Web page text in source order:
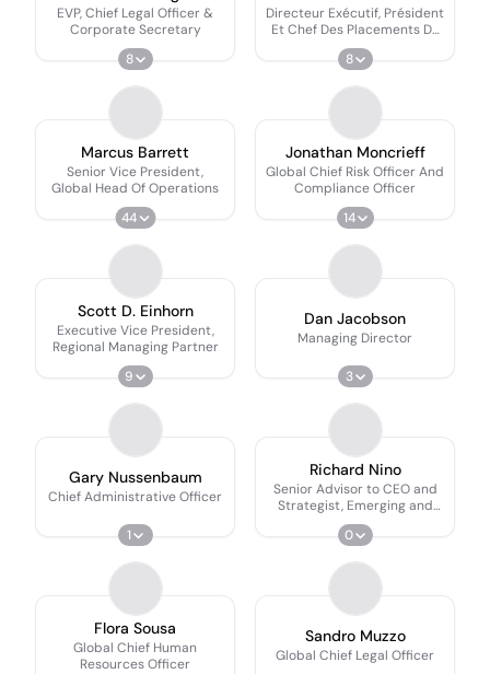
EVP, Chief Legal Officer &
Corporate Secretary
8
Directeur Exécutif, Président
Et Chef Des Placements De
Fiera Marchés Publics
8
Marcus Barrett
Senior Vice President,
Global Head Of Operations
44
Jonathan Moncrieff
Global Chief Risk Officer And
Compliance Officer
14
Scott D. Einhorn
Executive Vice President,
Regional Managing Partner
9
Dan Jacobson
Managing Director
3
Gary Nussenbaum
Chief Administrative Officer
1
Richard Nino
Senior Advisor to CEO and
Strategist, Emerging and
Frontier Markets
0
Flora Sousa
Global Chief Human
Resources Officer
Sandro Muzzo
Global Chief Legal Officer